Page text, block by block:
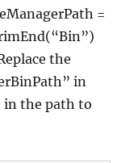
=
the
in
in the path to